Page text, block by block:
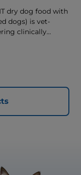
dry dog food with
dogs) is vet-
clinically